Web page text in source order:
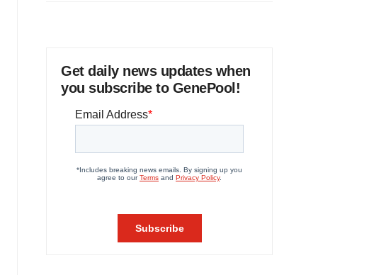
Get daily news updates when
you subscribe to GenePool!